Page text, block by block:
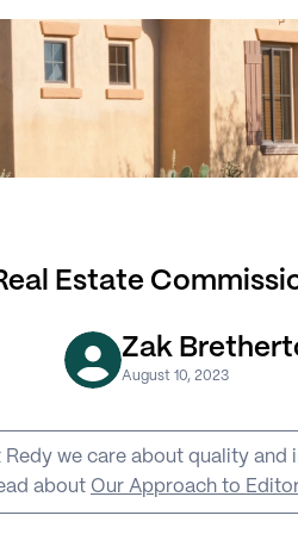
Estate
Zak
August 10, 2023
Redy we care about quality and
about Our Approach to